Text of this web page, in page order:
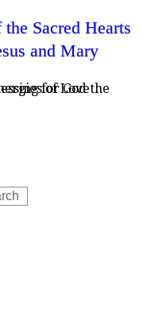
the Sacred Hearts
and Mary